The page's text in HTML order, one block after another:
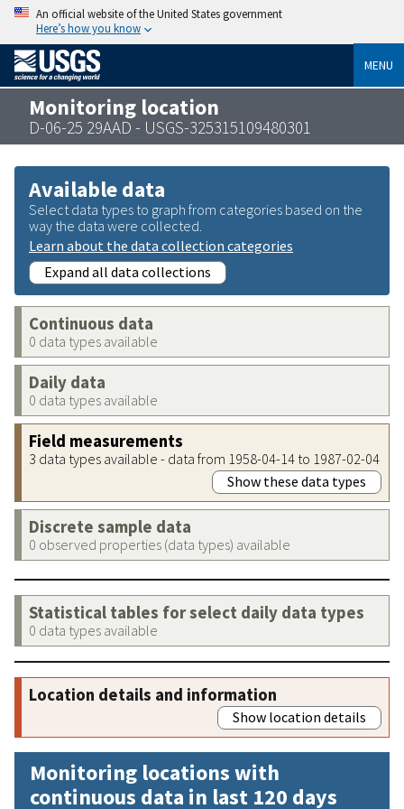
An official website of the United States government
Here’s how you know
MENU
Monitoring location
D-06-25 29AAD - USGS-325315109480301
Available data
Select data types to graph from categories based on the
way the data were collected.
Learn about the data collection categories
Expand all data collections
Continuous data
0 data types available
Daily data
0 data types available
Field measurements
3 data types available - data from 1958-04-14 to 1987-02-04
Show these data types
Discrete sample data
0 observed properties (data types) available
Statistical tables for select daily data types
0 data types available
Location details and information
Show location details
Monitoring locations with
continuous data in last 120 days